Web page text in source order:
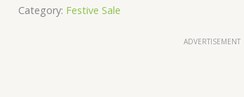
Category: Festive Sale
ADVERTISEMENT
Oversized